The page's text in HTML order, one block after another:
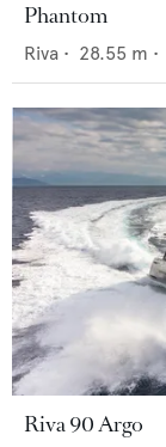
Phantom
Riva • 28.55 m •
Riva 90 Argo